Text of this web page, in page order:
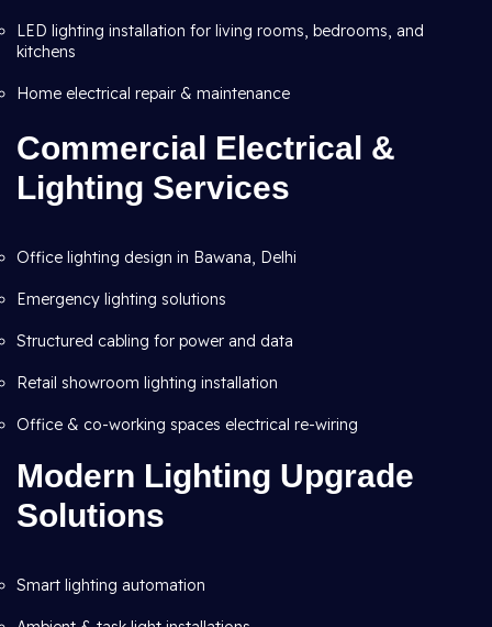
LED lighting installation for living rooms, bedrooms, and
kitchens
Home electrical repair & maintenance
Commercial Electrical &
Lighting Services
Office lighting design in Bawana, Delhi
Emergency lighting solutions
Structured cabling for power and data
Retail showroom lighting installation
Office & co-working spaces electrical re-wiring
Modern Lighting Upgrade
Solutions
Smart lighting automation